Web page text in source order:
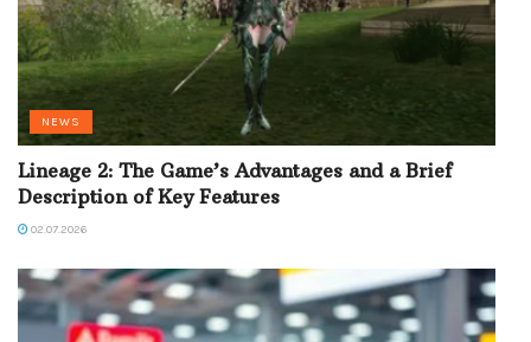
NEWS
Lineage 2: The Game’s Advantages and a Brief
Description of Key Features
02.07.2026